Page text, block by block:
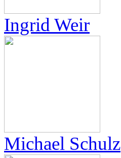
Ingrid Weir
Michael Schulz